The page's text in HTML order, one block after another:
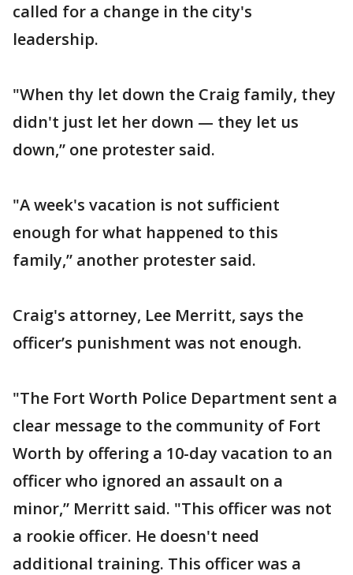
called for a change in the city's
leadership.
"When thy let down the Craig family, they
didn't just let her down — they let us
down,” one protester said.
"A week's vacation is not sufficient
enough for what happened to this
family,” another protester said.
Craig's attorney, Lee Merritt, says the
officer’s punishment was not enough.
"The Fort Worth Police Department sent a
clear message to the community of Fort
Worth by offering a 10-day vacation to an
officer who ignored an assault on a
minor,” Merritt said. "This officer was not
a rookie officer. He doesn't need
additional training. This officer was a